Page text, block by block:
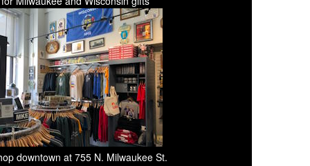
downtown at 755 N. Milwaukee St.